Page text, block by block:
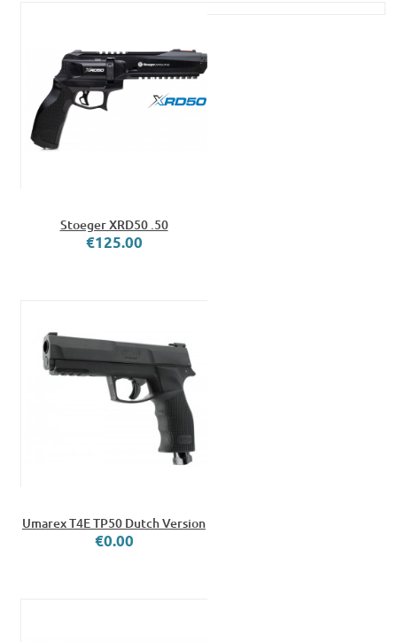
Stoeger XRD50 .50
€125.00
Umarex T4E TP50 Dutch Version
€0.00